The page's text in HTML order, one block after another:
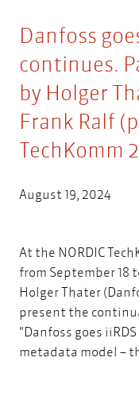
Danfoss
continues.
by Holger
Frank Ralf
TechKomm
August 19, 2024
At the NORDIC
from September 18
Holger Thater
present the
"Danfoss goes
metadata model –